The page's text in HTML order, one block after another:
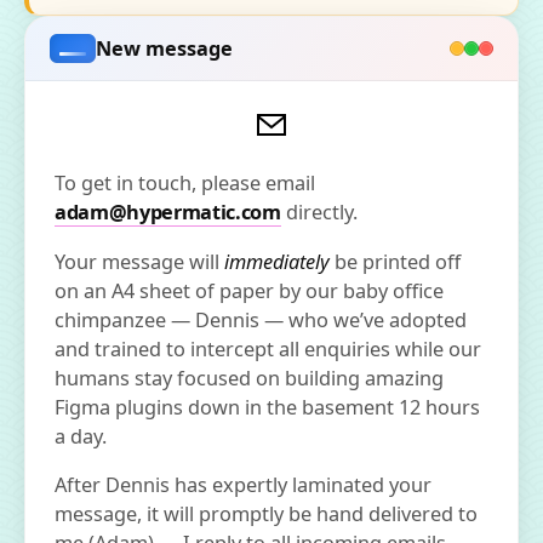
New message
To get in touch, please email
adam@hypermatic.com directly.
Your message will immediatelybe printed off
on an A4 sheet of paper by our baby office
chimpanzee — Dennis — who we’ve adopted
and trained to intercept all enquiries while our
humans stay focused on building amazing
Figma plugins down in the basement 12 hours
a day.
After Dennis has expertly laminated your
message, it will promptly be hand delivered to